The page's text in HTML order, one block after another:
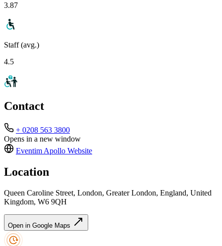
3.87
Staff (avg.)
4.5
Contact
+ 0208 563 3800
Opens in a new window
Eventim Apollo Website
Location
Queen Caroline Street, London, Greater London, England, United
Kingdom, W6 9QH
Open in Google Maps